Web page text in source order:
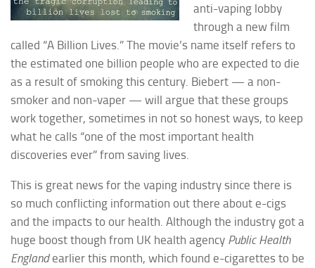
anti-vaping lobby
through a new film
called “A Billion Lives.” The movie’s name itself refers to
the estimated one billion people who are expected to die
as a result of smoking this century. Biebert — a non-
smoker and non-vaper — will argue that these groups
work together, sometimes in not so honest ways, to keep
what he calls “one of the most important health
discoveries ever” from saving lives.
This is great news for the vaping industry since there is
so much conflicting information out there about e-cigs
and the impacts to our health. Although the industry got a
huge boost though from UK health agency Public Health
Englandearlier this month, which found e-cigarettes to be